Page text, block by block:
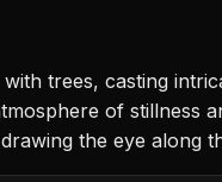
trees, casting
of stillness
the eye along